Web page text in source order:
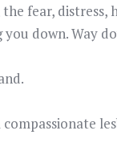
fear,
down. Way